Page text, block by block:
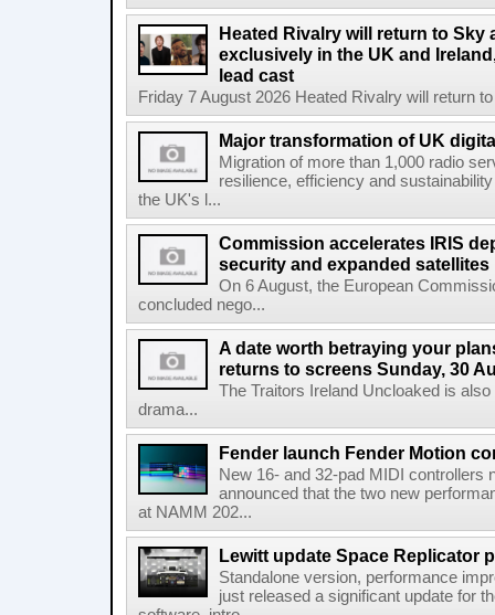
Heated Rivalry will return to Sky
exclusively in the UK and
lead cast
Friday 7 August 2026 Heated Rivalry will return
Major transformation of UK
Migration of more than 1,000 radio
resilience, efficiency and
the UK's l...
Commission accelerates IRIS
security and expanded satellites
On 6 August, the European
concluded nego...
A date worth betraying your
returns to screens Sunday, 30
The Traitors Ireland Uncloaked is
drama...
Fender launch Fender Motion
New 16- and 32-pad MIDI controllers
announced that the two new
at NAMM 202...
Lewitt update Space Replicator
Standalone version, performance
just released a significant update for